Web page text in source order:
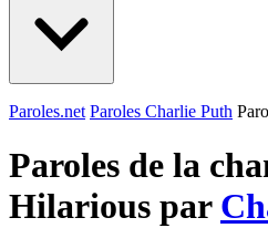
Paroles.net Paroles Charlie Puth
Paroles de la
Hilarious par